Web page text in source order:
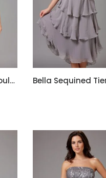
Bella Satin One Shoulder Dress with Beadwork